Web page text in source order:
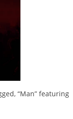
“Man” featuring